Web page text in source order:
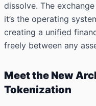
dissolve. The
it’s the operating
creating a unified
freely between any
Meet the New
Tokenization